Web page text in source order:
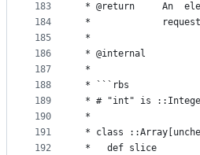
183
184
185
186
187
188
189
190
191
192
* @return     An
*
*
* @internal
*
* ```rbs
* # "int" is
*
* class
*   def slice